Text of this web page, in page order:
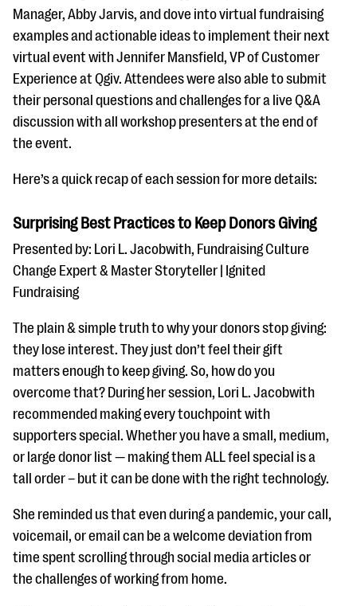
Ask an Expert
Our Ask an Expert series features real fundraising
questions
EXPLORE THE SERIES
Manager, Abby Jarvis, and dove into virtual fundraising
examples and actionable ideas to implement their next
virtual event with Jennifer Mansfield, VP of Customer
Experience at Qgiv. Attendees were also able to submit
their personal questions and challenges for a live Q&A
discussion with all workshop presenters at the end of
the event.
Here’s a quick recap of each session for more details:
Surprising Best Practices to Keep Donors Giving
Presented by: Lori L. Jacobwith, Fundraising Culture
Change Expert & Master Storyteller | Ignited
Fundraising
The plain & simple truth to why your donors stop giving:
they lose interest. They just don’t feel their gift
matters enough to keep giving. So, how do you
overcome that? During her session, Lori L. Jacobwith
recommended making every touchpoint with
supporters special. Whether you have a small, medium,
or large donor list — making them ALL feel special is a
tall order – but it can be done with the right technology.
She reminded us that even during a pandemic, your call,
voicemail, or email can be a welcome deviation from
time spent scrolling through social media articles or
the challenges of working from home.